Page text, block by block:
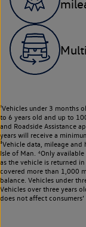
¹Vehicles under 3 months
to 6 years old and up to
and Roadside Assistance
years will receive a
³Vehicle data, mileage
Isle of Man. ⁴Only
as the vehicle is returned
covered more than 1,000
balance. Vehicles under
Vehicles over three years
does not affect